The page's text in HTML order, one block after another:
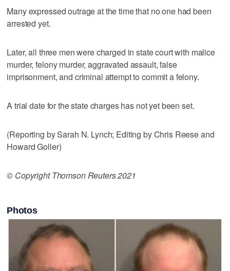
Many expressed outrage at the time that no one had been
arrested yet.
Later, all three men were charged in state court with malice
murder, felony murder, aggravated assault, false
imprisonment, and criminal attempt to commit a felony.
A trial date for the state charges has not yet been set.
(Reporting by Sarah N. Lynch; Editing by Chris Reese and
Howard Goller)
© Copyright Thomson Reuters 2021
Photos